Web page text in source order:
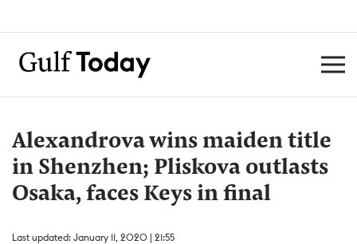
Alexandrova wins maiden title
in Shenzhen; Pliskova outlasts
Osaka, faces Keys in final
Last updated: January 11, 2020 | 21:55